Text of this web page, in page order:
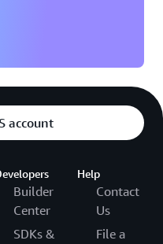
account
Builder
Center
SDKs &
Help
Contact
Us
File a